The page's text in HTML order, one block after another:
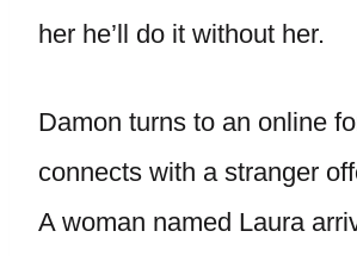
her he’ll do it without her.
Damon turns to an online
connects with a stranger
A woman named Laura